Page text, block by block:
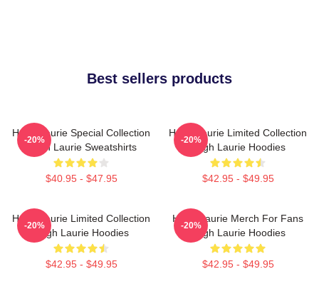
Best sellers products
Hugh Laurie Special Collection
Hugh Laurie Sweatshirts
$40.95 - $47.95
-20%
Hugh Laurie Limited Collection
Hugh Laurie Hoodies
$42.95 - $49.95
-20%
Hugh Laurie Limited Collection
Hugh Laurie Hoodies
$42.95 - $49.95
-20%
Hugh Laurie Merch For Fans
Hugh Laurie Hoodies
$42.95 - $49.95
-20%